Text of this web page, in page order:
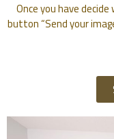
Once you have
button “Send your